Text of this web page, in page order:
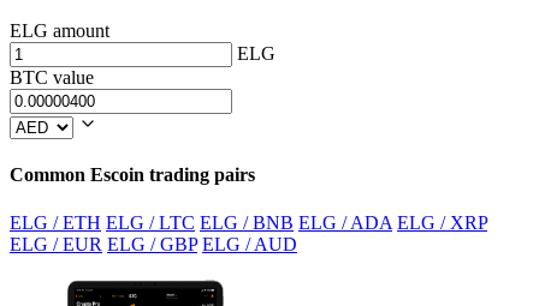
ELG amount
ELG
BTC value
Common Escoin trading pairs
ELG / ETH ELG / LTC ELG / BNB ELG / ADA ELG / XRP
ELG / EUR ELG / GBP ELG / AUD